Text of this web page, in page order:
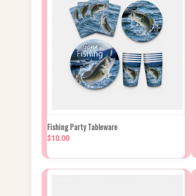
QUICK VIEW
Compare
Fishing Party Tableware
$10.00